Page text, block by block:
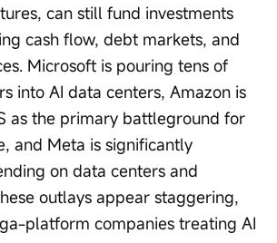
can still fund investments
cash flow, debt markets, and
Microsoft is pouring tens of
into AI data centers, Amazon is
as the primary battleground for
and Meta is significantly
on data centers and
outlays appear staggering,
platform companies treating AI